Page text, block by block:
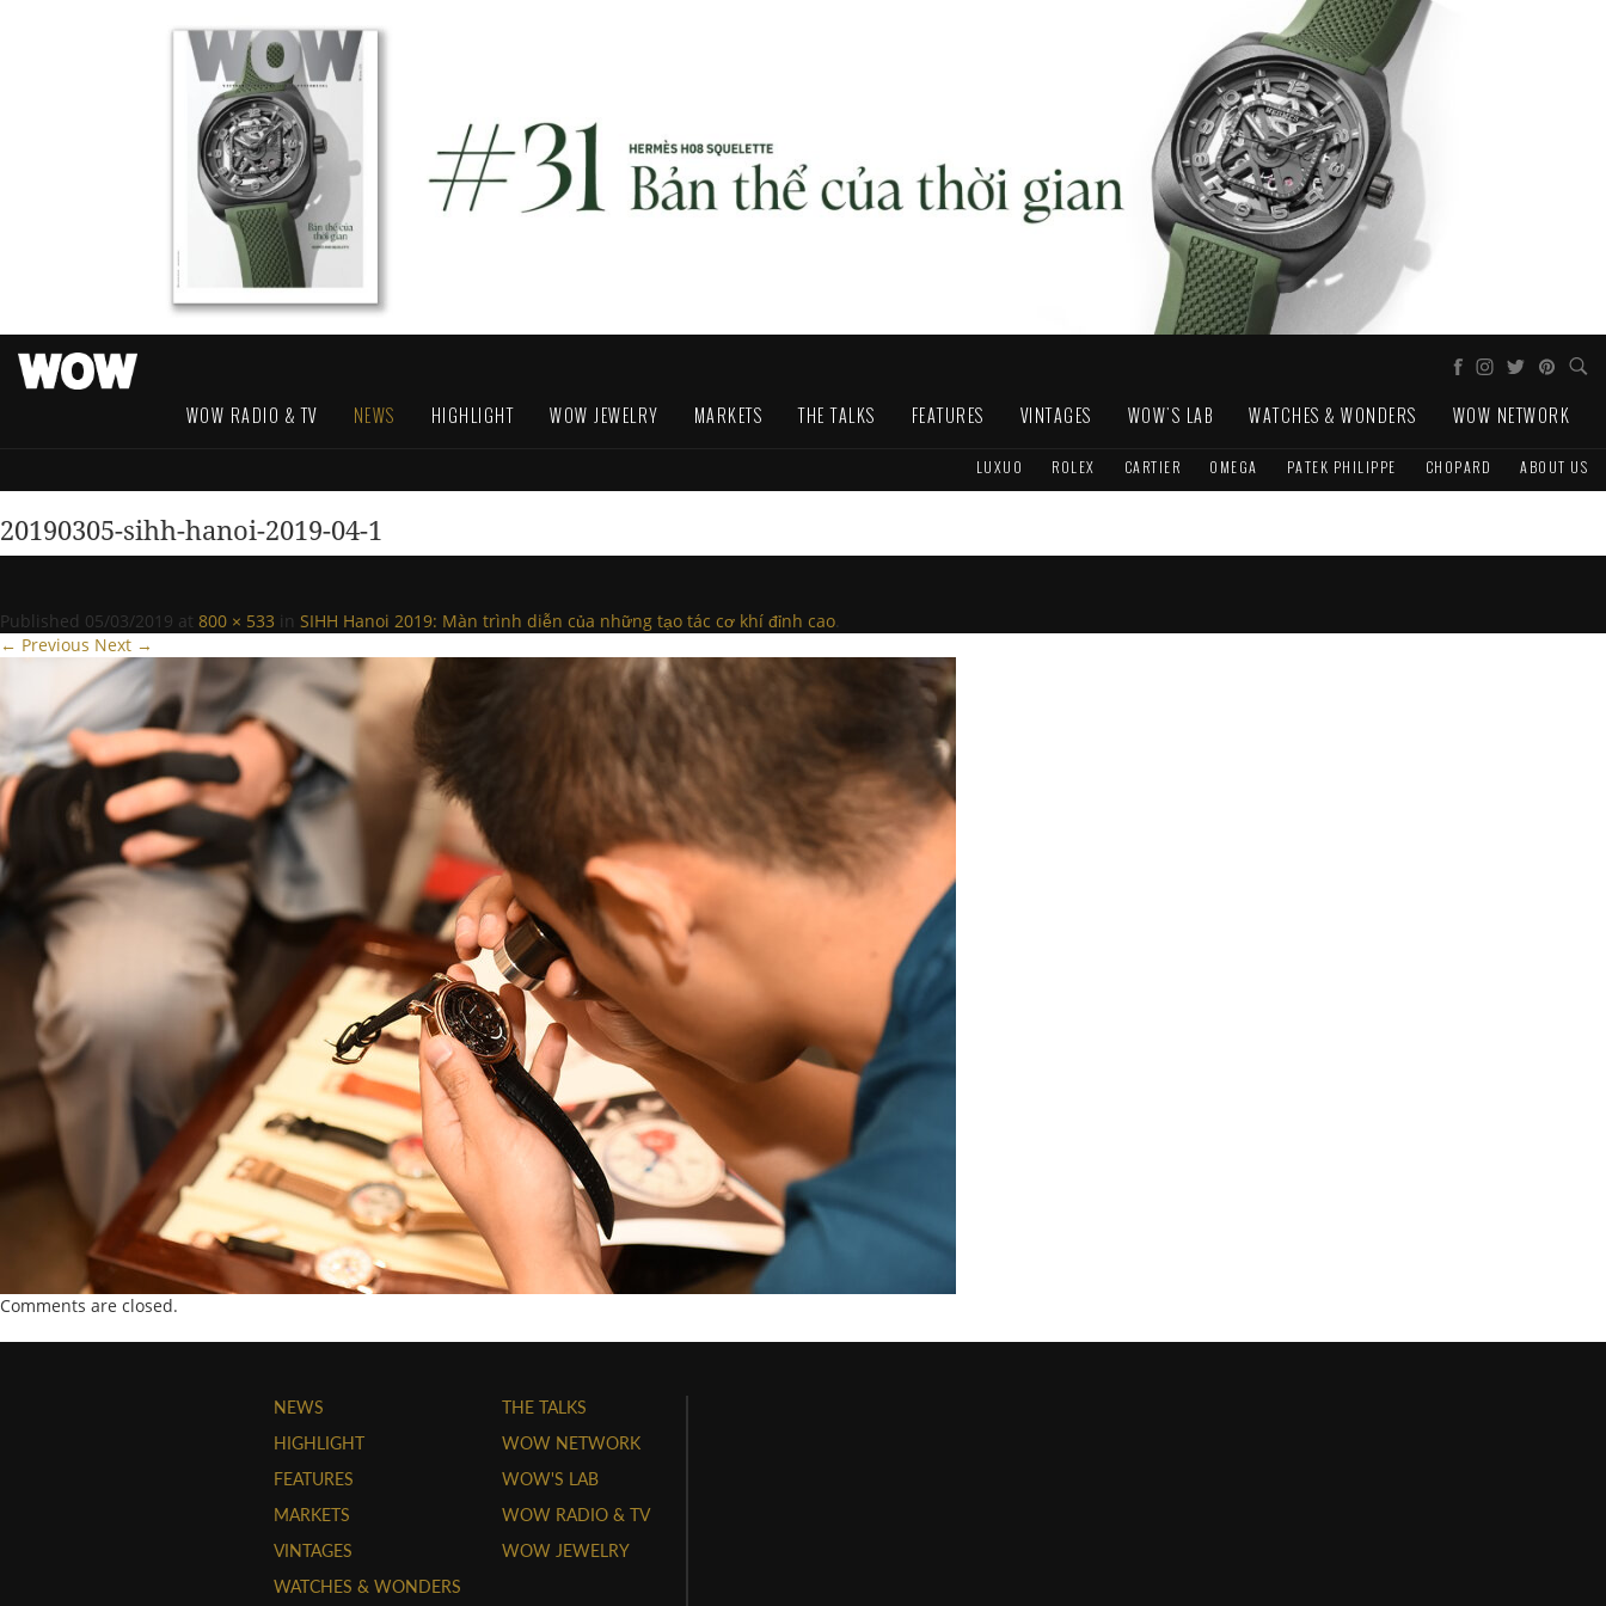
WOW RADIO & TV NEWS HIGHLIGHT WOW JEWELRY MARKETS THE TALKS FEATURES VINTAGES WOW'S LAB WATCHES & WONDERS WOW NETWORK
LUXUO ROLEX CARTIER OMEGA PATEK PHILIPPE CHOPARD ABOUT US
20190305-sihh-hanoi-2019-04-1
Published 05/03/2019 at 800 × 533 in SIHH Hanoi 2019: Màn trình diễn của những tạo tác cơ khí đỉnh cao.
← Previous Next →
Comments are closed.
NEWS
HIGHLIGHT
FEATURES
MARKETS
VINTAGES
WATCHES & WONDERS
THE TALKS
WOW NETWORK
WOW'S LAB
WOW RADIO & TV
WOW JEWELRY